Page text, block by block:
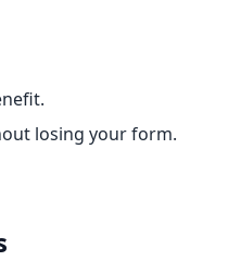
losing your form.